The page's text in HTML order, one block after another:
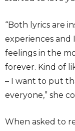
“Both lyrics are
experiences
feelings in the
forever. Kind of
– I want to put
everyone,” she
When asked to